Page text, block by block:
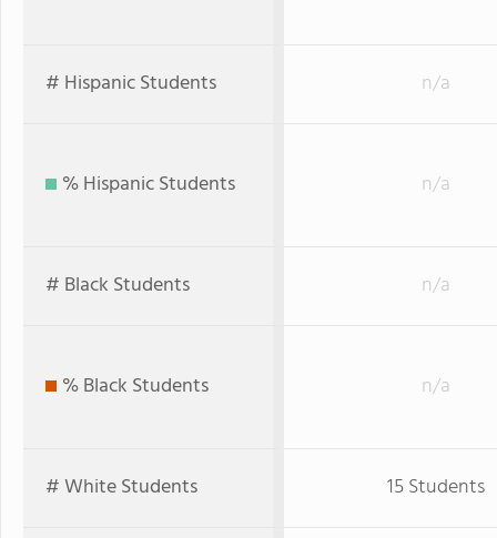
# Hispanic Students n/a
% Hispanic Students n/a
# Black Students n/a
% Black Students n/a
# White Students 15 Students